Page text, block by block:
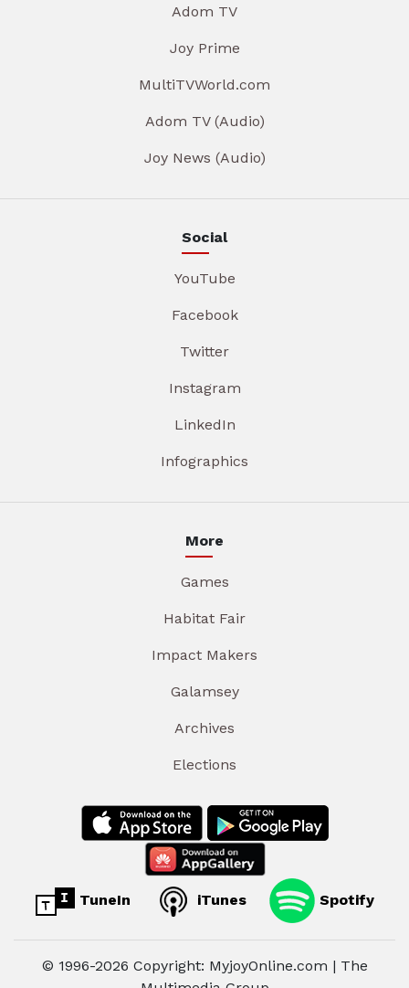
Adom TV
Joy Prime
MultiTVWorld.com
Adom TV (Audio)
Joy News (Audio)
Social
YouTube
Facebook
Twitter
Instagram
LinkedIn
Infographics
More
Games
Habitat Fair
Impact Makers
Galamsey
Archives
Elections
TuneIn iTunes Spotify
© 1996-2026 Copyright: MyjoyOnline.com | The